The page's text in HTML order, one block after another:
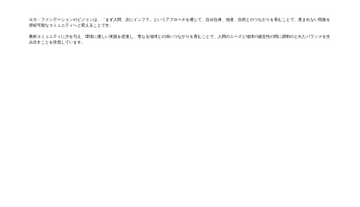
ロカ・ファンデーションのビジョンは、「まず人間、次にインフラ」というアプローチを通じて、自分自身、他者、自然とのつながりを育むことで、恵まれない部族を
持続可能なコミュニティへと変えることです。
農村コミュニティに力を与え、環境に優しい実践を促進し、母なる地球との深いつながりを育むことで、人間のニーズと地球の健全性の間に調和のとれたバランスを生
み出すことを目指しています。